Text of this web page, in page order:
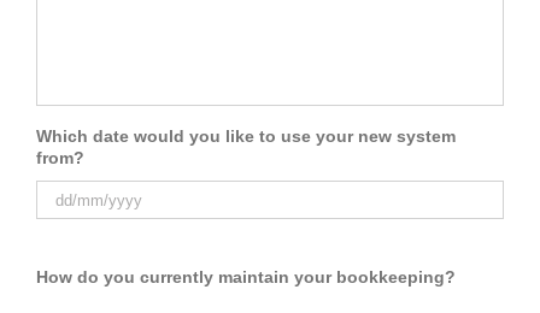
Which date would you like to use your new system
from?
How do you currently maintain your bookkeeping?